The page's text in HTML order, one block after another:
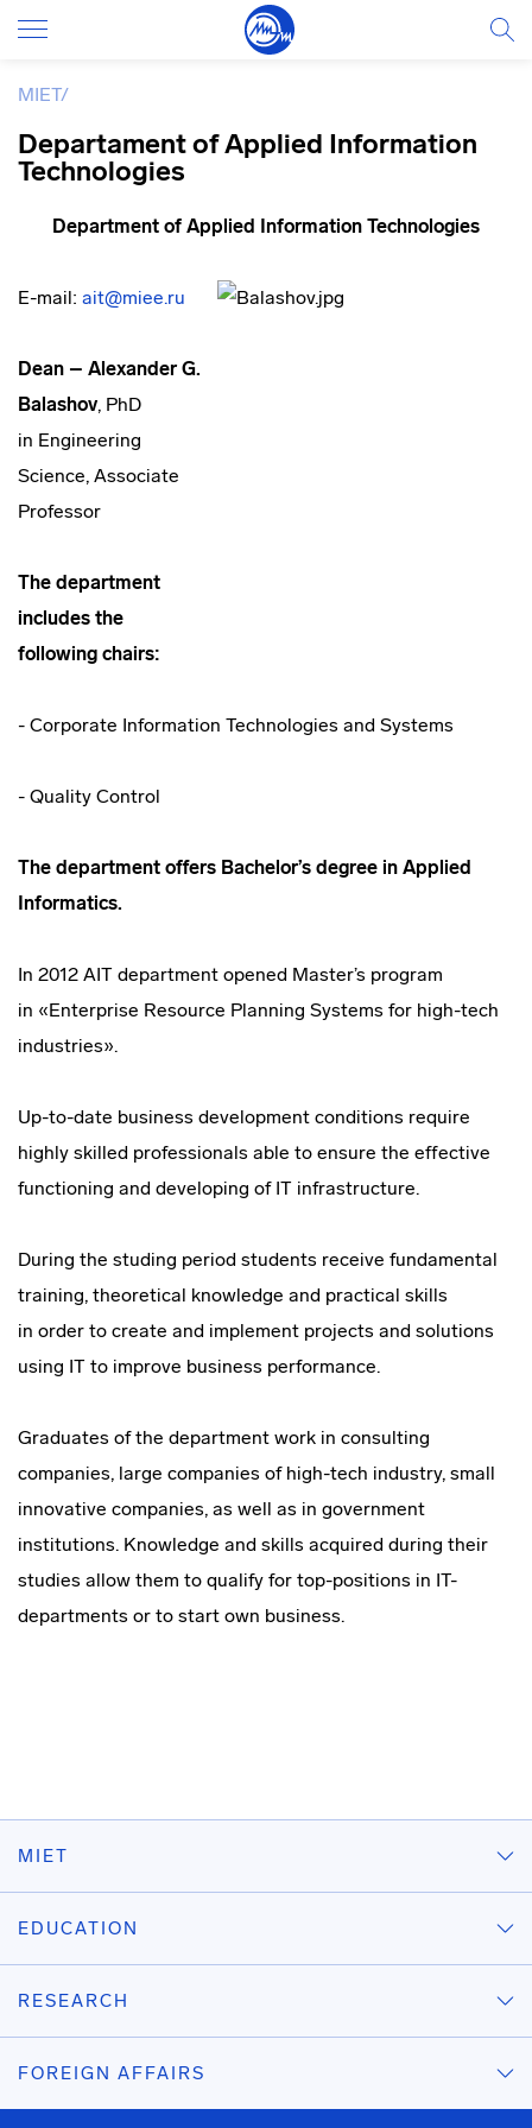
MIET/
Departament of Applied Information
Technologies
Department of Applied Information Technologies
E-mail: ait@miee.ru
Dean – Alexander G.
Balashov, PhD
in Engineering
Science, Associate
Professor
The department
includes the
following chairs:
- Corporate Information Technologies and Systems
- Quality Control
The department offers Bachelor’s degree in Applied
Informatics.
In 2012 AIT department opened Master’s program
in «Enterprise Resource Planning Systems for high-tech
industries».
Up-to-date business development conditions require
highly skilled professionals able to ensure the effective
functioning and developing of IT infrastructure.
During the studing period students receive fundamental
training, theoretical knowledge and practical skills
in order to create and implement projects and solutions
using IT to improve business performance.
Graduates of the department work in consulting
companies, large companies of high-tech industry, small
innovative companies, as well as in government
institutions. Knowledge and skills acquired during their
studies allow them to qualify for top-positions in IT-
departments or to start own business.
MIET
EDUCATION
RESEARCH
FOREIGN AFFAIRS